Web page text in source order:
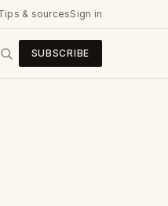
& sourcesSign in
SUBSCRIBE